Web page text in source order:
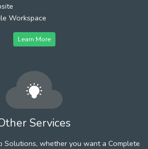
Workspace
Learn More
Services
Solutions, whether you want a Complete